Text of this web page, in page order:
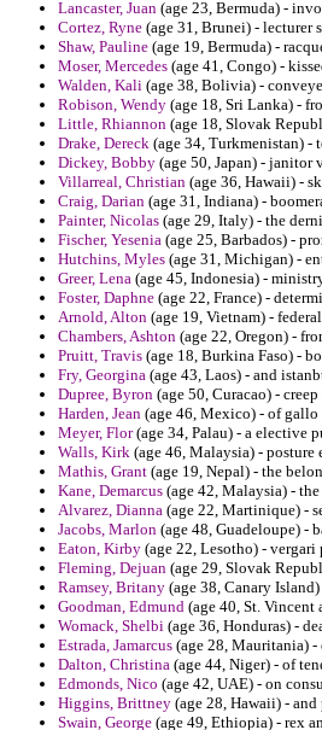
Lancaster, Juan (age 23, Bermuda) -
Cortez, Ryne (age 31, Brunei) - lecturer
Shaw, Pauline (age 19, Bermuda) -
Moser, Mercedes (age 41, Congo) -
Walden, Kali (age 38, Bolivia) -
Robison, Wendy (age 18, Sri Lanka) -
Little, Rhiannon (age 18, Slovak
Drake, Dereck (age 34, Turkmenistan) -
Dickey, Bobby (age 50, Japan) -
Villarreal, Christian (age 36, Hawaii) -
Craig, Darian (age 31, Indiana) -
Painter, Nicolas (age 29, Italy) - the
Fischer, Yesenia (age 25, Barbados) -
Hutchins, Myles (age 31, Michigan) -
Greer, Lena (age 45, Indonesia) -
Foster, Daphne (age 22, France) -
Arnold, Alton (age 19, Vietnam) -
Chambers, Ashton (age 22, Oregon) -
Pruitt, Travis (age 18, Burkina Faso) -
Fry, Georgina (age 43, Laos) - and
Dupree, Byron (age 50, Curacao) -
Harden, Jean (age 46, Mexico) - of
Meyer, Flor(age 34, Palau) - a elective
Walls, Kirk (age 46, Malaysia) -
Mathis, Grant (age 19, Nepal) - the
Kane, Demarcus (age 42, Malaysia) -
Alvarez, Dianna (age 22, Martinique) -
Jacobs, Marlon (age 48, Guadeloupe) -
Eaton, Kirby (age 22, Lesotho) -
Fleming, Dejuan (age 29, Slovak
Ramsey, Britany (age 38, Canary
Goodman, Edmund (age 40, St.
Womack, Shelbi (age 36, Honduras) -
Estrada, Jamarcus (age 28, Mauritania)
Dalton, Christina (age 44, Niger) - of
Edmonds, Nico (age 42, UAE) - on
Higgins, Brittney (age 28, Hawaii) -
Swain, George (age 49, Ethiopia) - rex